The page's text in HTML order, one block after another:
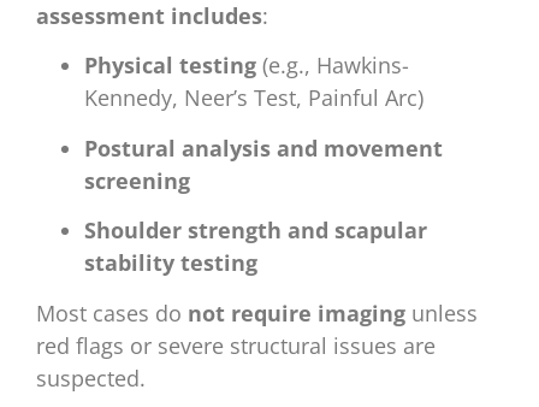
assessment includes:
Physical testing (e.g., Hawkins-
Kennedy, Neer’s Test, Painful Arc)
Postural analysis and movement
screening
Shoulder strength and scapular
stability testing
Most cases do not require imaging unless
red flags or severe structural issues are
suspected.